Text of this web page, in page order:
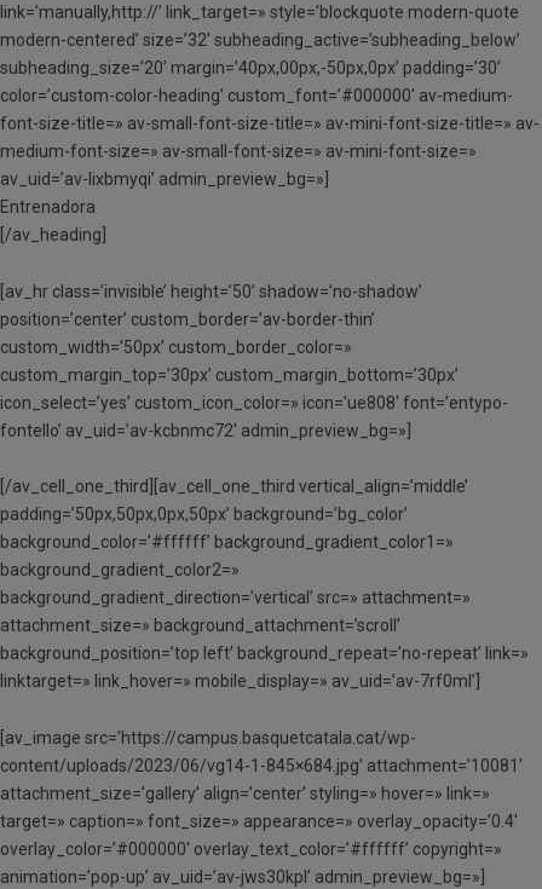
link=’manually,http://’ link_target=» style=’blockquote modern-quote
modern-centered’ size=’32’ subheading_active=’subheading_below’
subheading_size=’20’ margin=’40px,00px,-50px,0px’ padding=’30’
color=’custom-color-heading’ custom_font=’#000000′ av-medium-
font-size-title=» av-small-font-size-title=» av-mini-font-size-title=» av-
medium-font-size=» av-small-font-size=» av-mini-font-size=»
av_uid=’av-lixbmyqi’ admin_preview_bg=»]
Entrenadora
[/av_heading]
[av_hr class=’invisible’ height=’50’ shadow=’no-shadow’
position=’center’ custom_border=’av-border-thin’
custom_width=’50px’ custom_border_color=»
custom_margin_top=’30px’ custom_margin_bottom=’30px’
icon_select=’yes’ custom_icon_color=» icon=’ue808′ font=’entypo-
fontello’ av_uid=’av-kcbnmc72′ admin_preview_bg=»]
[/av_cell_one_third][av_cell_one_third vertical_align=’middle’
padding=’50px,50px,0px,50px’ background=’bg_color’
background_color=’#ffffff’ background_gradient_color1=»
background_gradient_color2=»
background_gradient_direction=’vertical’ src=» attachment=»
attachment_size=» background_attachment=’scroll’
background_position=’top left’ background_repeat=’no-repeat’ link=»
linktarget=» link_hover=» mobile_display=» av_uid=’av-7rf0ml’]
[av_image src=’https://campus.basquetcatala.cat/wp-
content/uploads/2023/06/vg14-1-845×684.jpg’ attachment=’10081′
attachment_size=’gallery’ align=’center’ styling=» hover=» link=»
target=» caption=» font_size=» appearance=» overlay_opacity=’0.4′
overlay_color=’#000000′ overlay_text_color=’#ffffff’ copyright=»
animation=’pop-up’ av_uid=’av-jws30kpl’ admin_preview_bg=»]